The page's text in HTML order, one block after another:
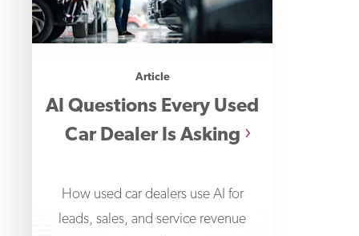
Article
AI Questions Every Used
Car Dealer Is Asking
How used car dealers use AI for
leads, sales, and service revenue